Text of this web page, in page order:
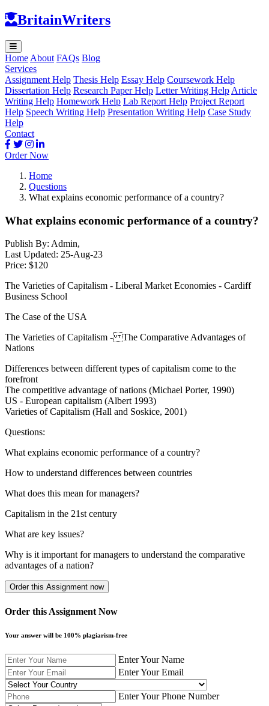
BritainWriters
Home About FAQs Blog
Services
Assignment Help Thesis Help Essay Help Coursework Help
Dissertation Help Research Paper Help Letter Writing Help Article
Writing Help Homework Help Lab Report Help Project Report
Help Speech Writing Help Presentation Writing Help Case Study
Help
Contact
Order Now
Home
Questions
What explains economic performance of a country?
What explains economic performance of a country?
Publish By: Admin,
Last Updated: 25-Aug-23
Price: $120
The Varieties of Capitalism - Liberal Market Economies - Cardiff
Business School
The Case of the USA
The Varieties of Capitalism - The Comparative Advantages of
Nations
Differences between different types of capitalism come to the
forefront
The competitive advantage of nations (Michael Porter, 1990)
US - European capitalism (Albert 1993)
Varieties of Capitalism (Hall and Soskice, 2001)
Questions:
What explains economic performance of a country?
How to understand differences between countries
What does this mean for managers?
Capitalism in the 21st century
What are key issues?
Why is it important for managers to understand the comparative
advantages of a nation?
Order this Assignment Now
Your answer will be 100% plagiarism-free
Enter Your Name
Enter Your Email
Enter Your Phone Number